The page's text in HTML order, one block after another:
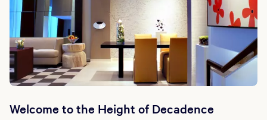
Welcome to the Height of Decadence